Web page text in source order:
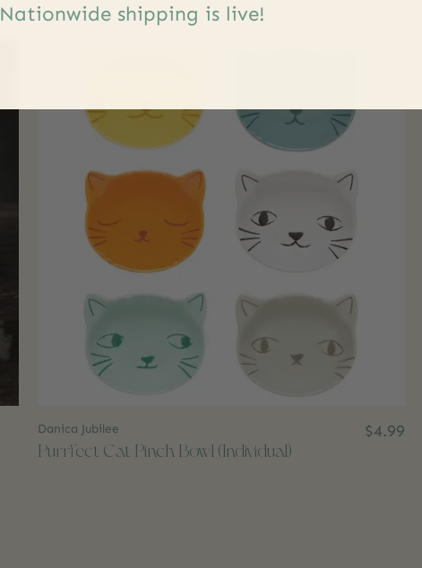
Danica Jubilee
Purrfect Cat Pinch Bowl (Individual)
$4.99
Nationwide shipping is live!